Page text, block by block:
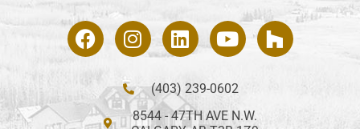
(403) 239-0602
8544 - 47TH AVE N.W.